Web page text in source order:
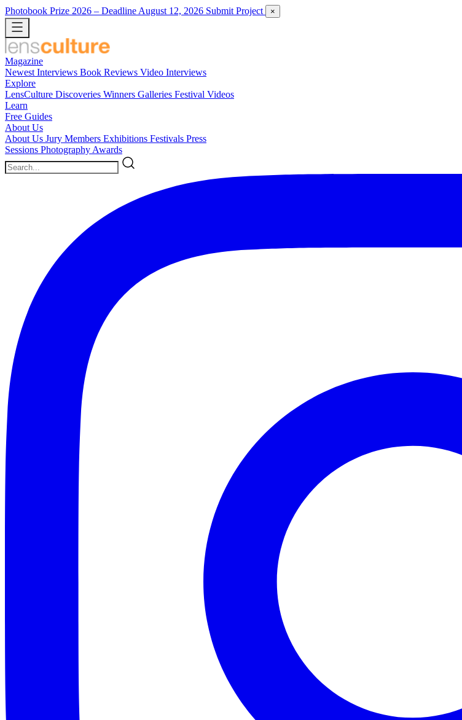
Photobook Prize 2026 – Deadline August 12, 2026 Submit Project ×
Magazine
Newest Interviews Book Reviews Video Interviews
Explore
LensCulture Discoveries Winners Galleries Festival Videos
Learn
Free Guides
About Us
About Us Jury Members Exhibitions Festivals Press
Sessions Photography Awards